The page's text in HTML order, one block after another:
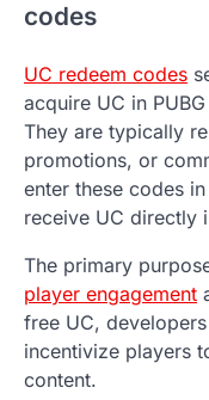
codes
UC redeem codes
acquire UC in
They are typically
promotions, or
enter these codes
receive UC directly
The primary
player engagement
free UC,
incentivize players
content.